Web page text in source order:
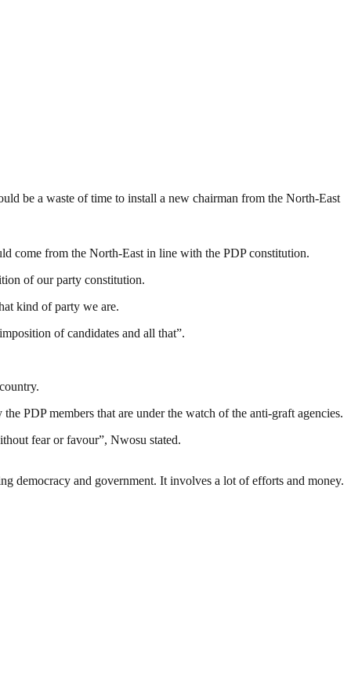
be a waste of time to install a new chairman from the North-East
come from the North-East in line with the PDP constitution.
of our party constitution.
kind of party we are.
of candidates and all that”.
PDP members that are under the watch of the anti-graft agencies.
fear or favour”, Nwosu stated.
democracy and government. It involves a lot of efforts and money.